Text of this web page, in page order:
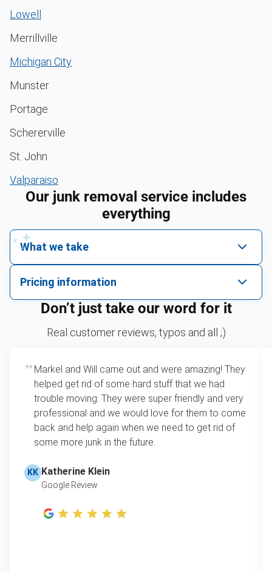
Lowell
Merrillville
Michigan City
Munster
Portage
Schererville
St. John
Valparaiso
Our junk removal service includes
everything
What we take
hazardous.
Sofa removal
TV disposal
Treadmill removal & disposal
Tire disposal
Shed removal & demolition
Scrap metal pickup
Refrigerator removal
Piano removal & repurposing
Pricing information
We price by single item or by truck volume
For 2 or more items, we price by volume, which is
loads up to a full truckload. If you have only one
item, we do offer single item pricing. Check out
this video with our Founder, Brian Scudamore to
learn how onsite estimates work.
Don’t just take our word for it
Real customer reviews, typos and all ;)
Markel and Will came out and were amazing! They
helped get rid of some hard stuff that we had
trouble moving. They were super friendly and very
professional and we would love for them to come
back and help again when we need to get rid of
some more junk in the future.
KK Katherine Klein
Google Review